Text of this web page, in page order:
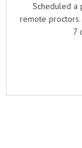
Scheduled a
remote
7